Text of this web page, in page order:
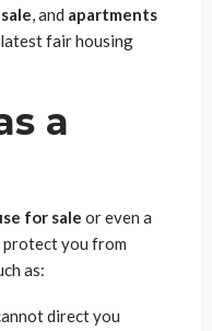
, and apartments
fair housing
a
for sale or even a
protect you from
as:
direct you